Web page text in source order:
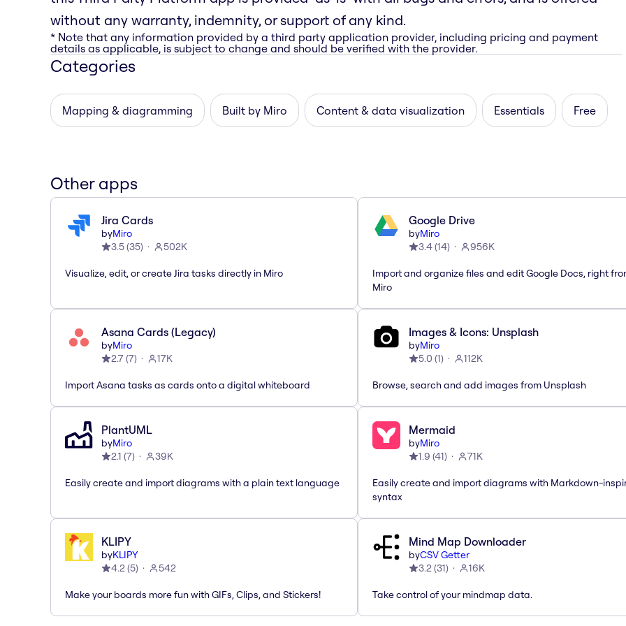
without any warranty, indemnity, or support of any kind.
* Note that any information provided by a third party application provider, including pricing and payment
details as applicable, is subject to change and should be verified with the provider.
Categories
Mapping & diagramming Built by Miro Content & data visualization Essentials Free
Other apps
Jira Cards
byMiro
3.5(35) 502K
Visualize, edit, or create Jira tasks directly in Miro
Google Drive
byMiro
3.4(14) 956K
Import and organize files and edit Google Docs, right
Miro
Asana Cards (Legacy)
byMiro
2.7(7) 17K
Import Asana tasks as cards onto a digital whiteboard
Images & Icons: Unsplash
byMiro
5.0 (1) 112K
Browse, search and add images from Unsplash
PlantUML
byMiro
2.1 (7) 39K
Easily create and import diagrams with a plain text language
Mermaid
byMiro
1.9 (41) 71K
Easily create and import diagrams with Markdown-
syntax
KLIPY
byKLIPY
4.2(5) 542
Make your boards more fun with GIFs, Clips, and Stickers!
Mind Map Downloader
byCSV Getter
3.2(31) 16K
Take control of your mindmap data.